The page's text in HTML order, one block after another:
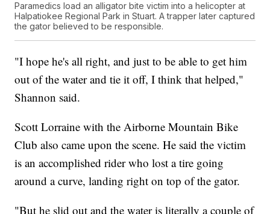
Paramedics load an alligator bite victim into a helicopter at
Halpatiokee Regional Park in Stuart. A trapper later captured
the gator believed to be responsible.
"I hope he's all right, and just to be able to get him
out of the water and tie it off, I think that helped,"
Shannon said.
Scott Lorraine with the Airborne Mountain Bike
Club also came upon the scene. He said the victim
is an accomplished rider who lost a tire going
around a curve, landing right on top of the gator.
"But he slid out and the water is literally a couple of